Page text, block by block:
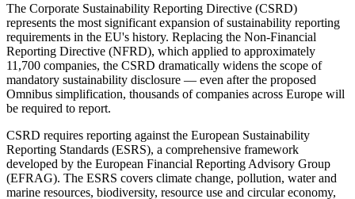
The Corporate Sustainability Reporting Directive (CSRD)
represents the most significant expansion of sustainability reporting
requirements in the EU's history. Replacing the Non-Financial
Reporting Directive (NFRD), which applied to approximately
11,700 companies, the CSRD dramatically widens the scope of
mandatory sustainability disclosure — even after the proposed
Omnibus simplification, thousands of companies across Europe will
be required to report.
CSRD requires reporting against the European Sustainability
Reporting Standards (ESRS), a comprehensive framework
developed by the European Financial Reporting Advisory Group
(EFRAG). The ESRS covers climate change, pollution, water and
marine resources, biodiversity, resource use and circular economy,